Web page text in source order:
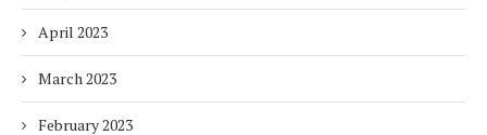
April 2023
March 2023
February 2023